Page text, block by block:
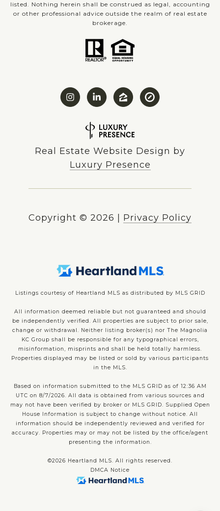
listed. Nothing herein shall be construed as legal, accounting
or other professional advice outside the realm of real estate
brokerage.
Real Estate Website Design by
Luxury Presence
Copyright © 2026 Privacy Policy
Listings courtesy of Heartland MLS as distributed by MLS GRID
All information deemed reliable but not guaranteed and should
be independently verified. All properties are subject to prior sale,
change or withdrawal. Neither listing broker(s) nor The Magnolia
KC Group shall be responsible for any typographical errors,
misinformation, misprints and shall be held totally harmless.
Properties displayed may be listed or sold by various participants
in the MLS.
Based on information submitted to the MLS GRID as of 12:36 AM
UTC on 8/7/2026. All data is obtained from various sources and
may not have been verified by broker or MLS GRID. Supplied Open
House Information is subject to change without notice. All
information should be independently reviewed and verified for
accuracy. Properties may or may not be listed by the office/agent
presenting the information.
©2026 Heartland MLS. All rights reserved.
DMCA Notice